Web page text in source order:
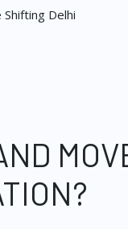
Shifting Delhi